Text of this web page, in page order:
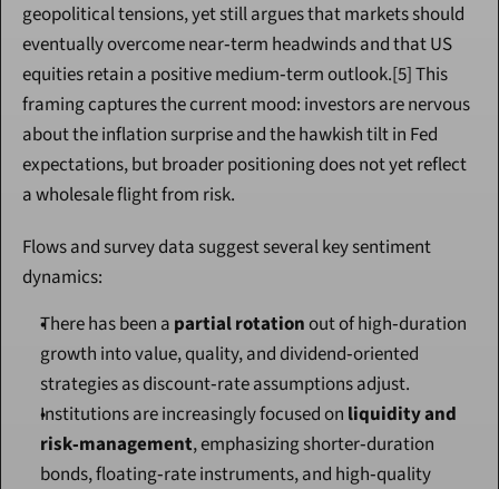
geopolitical tensions, yet still argues that markets should
eventually overcome near‑term headwinds and that US
equities retain a positive medium‑term outlook.[5] This
framing captures the current mood: investors are nervous
about the inflation surprise and the hawkish tilt in Fed
expectations, but broader positioning does not yet reflect
a wholesale flight from risk.
Flows and survey data suggest several key sentiment
dynamics:
There has been a partial rotation out of high‑duration
growth into value, quality, and dividend‑oriented
strategies as discount‑rate assumptions adjust.
Institutions are increasingly focused on liquidity and
risk‑management, emphasizing shorter‑duration
bonds, floating‑rate instruments, and high‑quality